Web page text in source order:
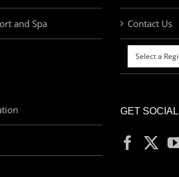
and Spa Contact Us
GET SOCIAL